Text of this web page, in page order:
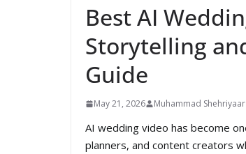
Best AI
Storytelling
Guide
May 21, 2026 Muhammad Shehriyaar
AI wedding video has become
planners, and content creators